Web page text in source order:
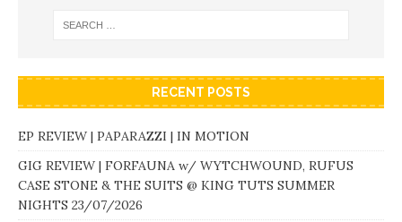
RECENT POSTS
EP REVIEW | PAPARAZZI | IN MOTION
GIG REVIEW | FORFAUNA w/ WYTCHWOUND, RUFUS
CASE STONE & THE SUITS @ KING TUTS SUMMER
NIGHTS 23/07/2026